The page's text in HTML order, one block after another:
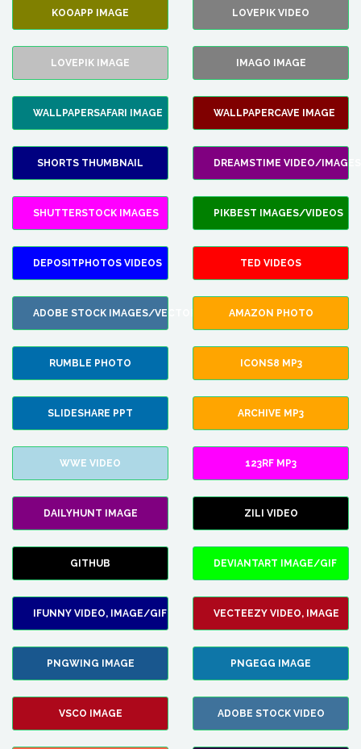
KOOAPP IMAGE LOVEPIK VIDEO
LOVEPIK IMAGE IMAGO IMAGE
WALLPAPERSAFARI IMAGE WALLPAPERCAVE IMAGE
SHORTS THUMBNAIL DREAMSTIME VIDEO/IMAGES
SHUTTERSTOCK IMAGES PIKBEST IMAGES/VIDEOS
DEPOSITPHOTOS VIDEOS TED VIDEOS
ADOBE STOCK IMAGES/VECTORS AMAZON PHOTO
RUMBLE PHOTO ICONS8 MP3
SLIDESHARE PPT ARCHIVE MP3
WWE VIDEO 123RF MP3
DAILYHUNT IMAGE ZILI VIDEO
GITHUB DEVIANTART IMAGE/GIF
IFUNNY VIDEO, IMAGE/GIF VECTEEZY VIDEO, IMAGE
PNGWING IMAGE PNGEGG IMAGE
VSCO IMAGE ADOBE STOCK VIDEO